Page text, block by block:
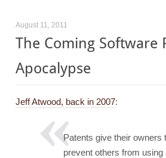
August 11, 2011
The Coming Software
Apocalypse
Jeff Atwood, back in 2007:
Patents give their owners
prevent others from using